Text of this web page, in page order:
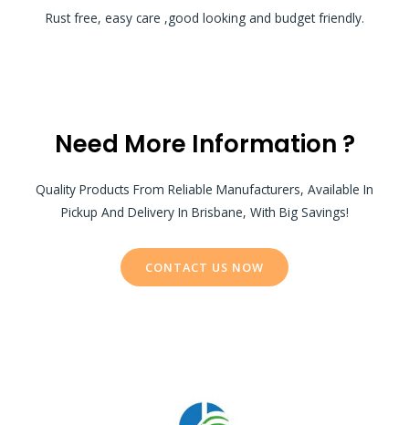
Rust free, easy care ,good looking and budget friendly.
Need More Information ?
Quality Products From Reliable Manufacturers, Available In
Pickup And Delivery In Brisbane, With Big Savings!
CONTACT US NOW